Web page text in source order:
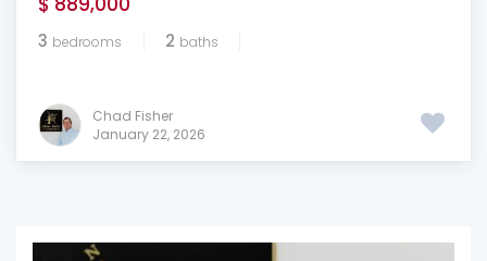
3 bedrooms 2 baths
Chad Fisher
January 22, 2026